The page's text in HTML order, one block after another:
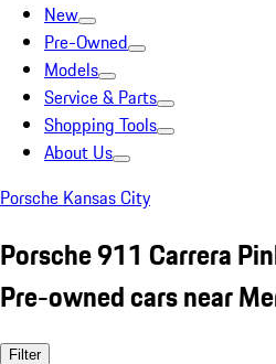
New
Pre-Owned
Models
Service & Parts
Shopping Tools
About Us
Porsche Kansas City
Porsche 911 Carrera
Pre-owned cars near
Filter